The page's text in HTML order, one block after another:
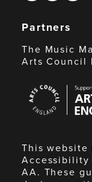
Partners
The Music
Arts Council
Council
England
This website
AA. These